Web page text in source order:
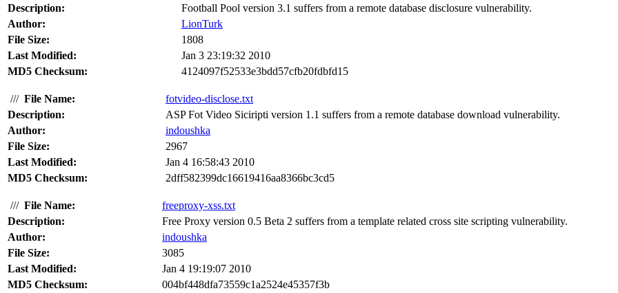
Description:
Football Pool version 3.1 suffers from a remote database disclosure vulnerability.
Author:
LionTurk
File Size:
1808
Last Modified:
Jan 3 23:19:32 2010
MD5 Checksum:
4124097f52533e3bdd57cfb20fdbfd15
/// File Name:
fotvideo-disclose.txt
Description:
ASP Fot Video Siciripti version 1.1 suffers from a remote database download vulnerability.
Author:
indoushka
File Size:
2967
Last Modified:
Jan 4 16:58:43 2010
MD5 Checksum:
2dff582399dc16619416aa8366bc3cd5
/// File Name:
freeproxy-xss.txt
Description:
Free Proxy version 0.5 Beta 2 suffers from a template related cross site scripting vulnerability.
Author:
indoushka
File Size:
3085
Last Modified:
Jan 4 19:19:07 2010
MD5 Checksum:
004bf448dfa73559c1a2524e45357f3b